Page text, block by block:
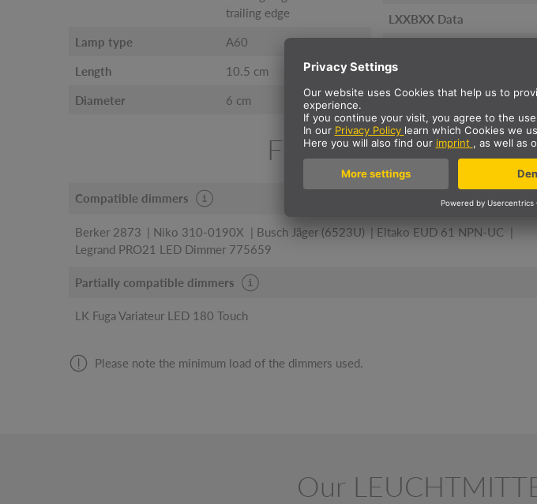
trailing edge
Lamp type A60
Length 10.5 cm
Diameter 6 cm
LXXBXX Data
FIND A DIMMER.
Compatible dimmers
Berker 2873 Niko 310-0190X Busch Jäger (6523U)
Eltako EUD 61 NPN-UC
Legrand PRO21 LED Dimmer 775659
Partially compatible dimmers
LK Fuga Variateur LED 180 Touch
Please note the minimum load of the dimmers used.
Our